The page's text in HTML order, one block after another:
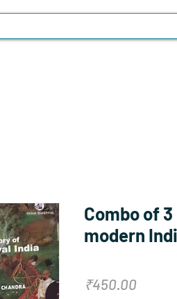
Combo of
modern
₹450.00